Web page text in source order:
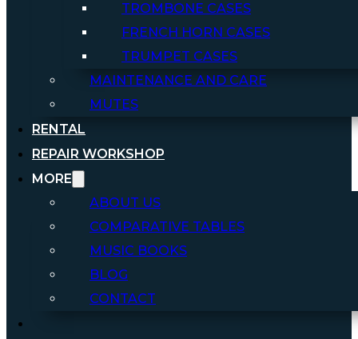
TROMBONE CASES
FRENCH HORN CASES
TRUMPET CASES
MAINTENANCE AND CARE
MUTES
RENTAL
REPAIR WORKSHOP
MORE
ABOUT US
COMPARATIVE TABLES
MUSIC BOOKS
BLOG
CONTACT